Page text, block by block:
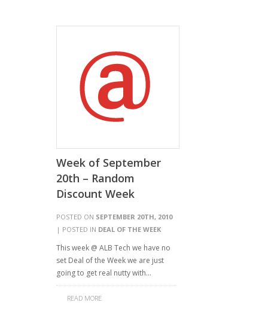
Week of September
20th – Random
Discount Week
POSTED ON SEPTEMBER 20TH, 2010
| POSTED IN DEAL OF THE WEEK
This week @ ALB Tech we have no
set Deal of the Week we are just
going to get real nutty with…
READ MORE